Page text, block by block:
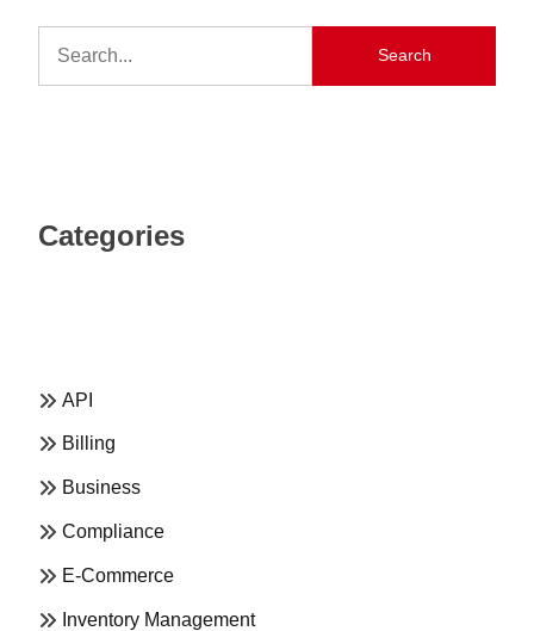
Search
Categories
API
Billing
Business
Compliance
E-Commerce
Inventory Management